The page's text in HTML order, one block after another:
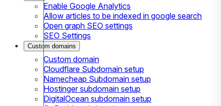
Enable Google Analytics
Allow articles to be indexed in google search
Open graph SEO settings
SEO Settings
Custom domains
Custom domain
Cloudflare Subdomain setup
Namecheap Subdomain setup
Hostinger subdomain setup
DigitalOcean subdomain setup